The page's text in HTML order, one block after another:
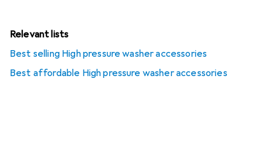
Relevant lists
Best selling High pressure washer accessories
Best affordable High pressure washer accessories